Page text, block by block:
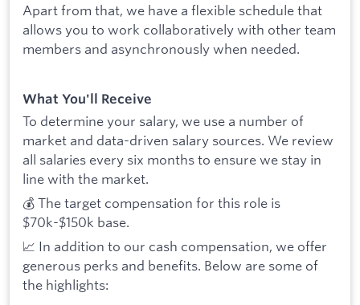
Apart from that, we have a flexible schedule that
allows you to work collaboratively with other team
members and asynchronously when needed.
What You'll Receive
To determine your salary, we use a number of
market and data-driven salary sources. We review
all salaries every six months to ensure we stay in
line with the market.
💰 The target compensation for this role is
$70k-$150k base.
📈 In addition to our cash compensation, we offer
generous perks and benefits. Below are some of
the highlights: